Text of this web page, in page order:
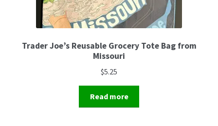
Trader Joe’s Reusable Grocery Tote Bag from
Missouri
$5.25
Read more